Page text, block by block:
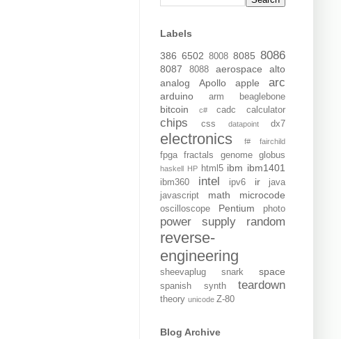
Labels
386 6502 8008 8085 8086
8087 8088 aerospace
alto
analog
Apollo apple arc
arduino arm beaglebone
bitcoin c# cadc calculator
chips css datapoint dx7
electronics f# fairchild
fpga fractals genome globus
haskell HP html5 ibm ibm1401
ibm360 intel ipv6 ir
java
javascript
math microcode
oscilloscope Pentium photo
power supply random
reverse-
engineering
sheevaplug snark space
spanish synth teardown
theory unicode Z-80
Blog Archive